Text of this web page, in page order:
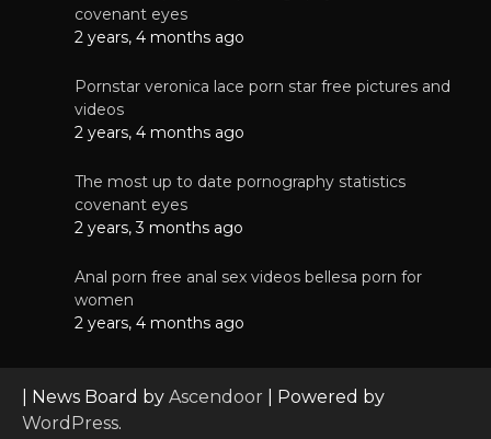
covenant eyes
2 years, 4 months ago
Pornstar veronica lace porn star free pictures and
videos
2 years, 4 months ago
The most up to date pornography statistics
covenant eyes
2 years, 3 months ago
Anal porn free anal sex videos bellesa porn for
women
2 years, 4 months ago
| News Board by Ascendoor | Powered by
WordPress.